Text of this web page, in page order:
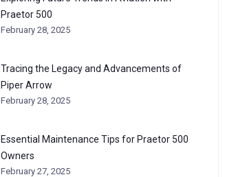
Praetor 500
February 28, 2025
Tracing the Legacy and Advancements of
Piper Arrow
February 28, 2025
Essential Maintenance Tips for Praetor 500
Owners
February 27, 2025